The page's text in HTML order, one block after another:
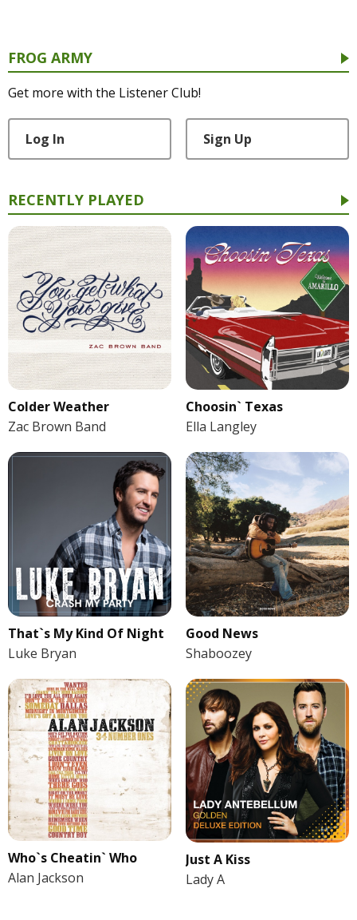
FROG ARMY
Get more with the Listener Club!
Log In Sign Up
RECENTLY PLAYED
Colder Weather
Zac Brown Band
Choosin` Texas
Ella Langley
That`s My Kind Of Night
Luke Bryan
Good News
Shaboozey
Who`s Cheatin` Who
Alan Jackson
Just A Kiss
Lady A